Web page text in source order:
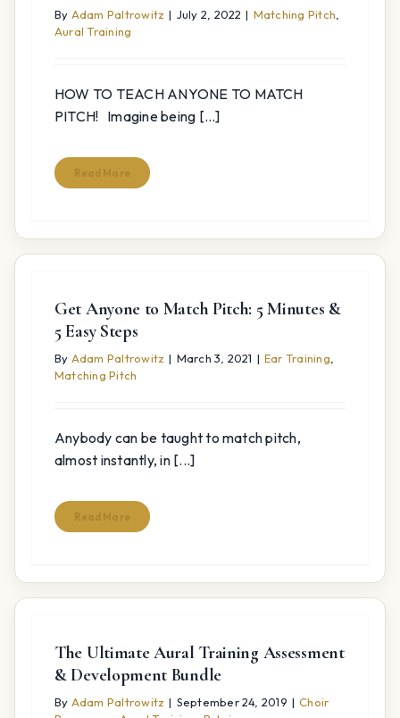
By Adam Paltrowitz | July 2, 2022 | Matching Pitch,
Aural Training
HOW TO TEACH ANYONE TO MATCH
PITCH! Imagine being [...]
Read More
Get Anyone to Match Pitch: 5 Minutes &
5 Easy Steps
By Adam Paltrowitz | March 3, 2021 | Ear Training,
Matching Pitch
Anybody can be taught to match pitch,
almost instantly, in [...]
Read More
The Ultimate Aural Training Assessment
& Development Bundle
By Adam Paltrowitz | September 24, 2019 | Choir